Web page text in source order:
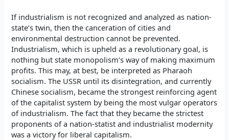
If industrialism is not recognized and analyzed as nation-
state’s twin, then the canceration of cities and
environmental destruction cannot be prevented.
Industrialism, which is upheld as a revolutionary goal, is
nothing but state monopolism’s way of making maximum
profits. This may, at best, be interpreted as Pharaoh
socialism. The USSR until its disintegration, and currently
Chinese socialism, became the strongest reinforcing agent
of the capitalist system by being the most vulgar operators
of industrialism. The fact that they became the strictest
proponents of a nation-statist and industrialist modernity
was a victory for liberal capitalism.